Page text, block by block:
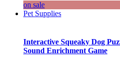
on sale
Pet Supplies
Interactive Squeaky Dog
Sound Enrichment Game